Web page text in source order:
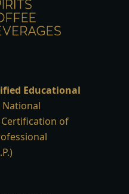
Educational
National
of